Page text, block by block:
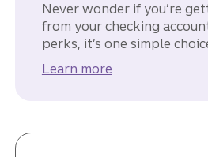
Never wonder if you’re
from your checking
perks, it’s one simple
Learn more